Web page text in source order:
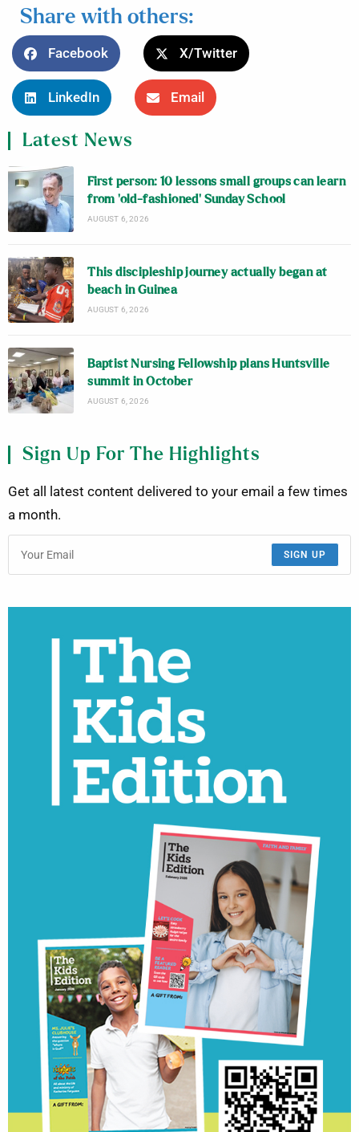
Share with others:
Facebook X/Twitter
LinkedIn Email
Latest News
First person: 10 lessons small groups can learn
from ‘old-fashioned’ Sunday School
AUGUST 6, 2026
This discipleship journey actually began at
beach in Guinea
AUGUST 6, 2026
Baptist Nursing Fellowship plans Huntsville
summit in October
AUGUST 6, 2026
Sign Up For The Highlights
Get all latest content delivered to your email a few times
a month.
SIGN UP